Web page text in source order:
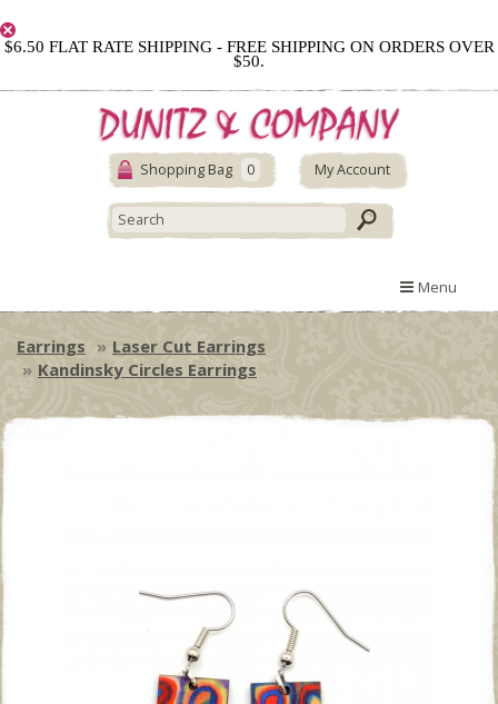
$6.50 FLAT RATE SHIPPING - FREE SHIPPING ON ORDERS OVER
$50.
Shopping Bag 0 My Account
Menu
Earrings
Laser Cut Earrings
Kandinsky Circles Earrings